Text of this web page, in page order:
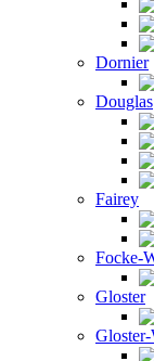
Dornier
Douglas
Fairey
Focke-
Gloster